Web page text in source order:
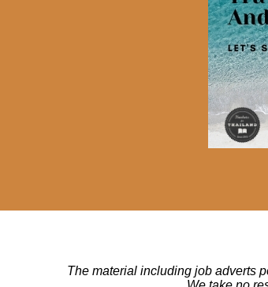
The material including job adverts